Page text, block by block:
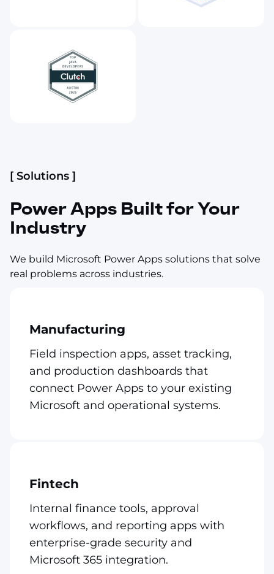
[ Solutions ]
Power Apps Built for Your
Industry
We build Microsoft Power Apps solutions that solve
real problems across industries.
Manufacturing
Field inspection apps, asset tracking,
and production dashboards that
connect Power Apps to your existing
Microsoft and operational systems.
Fintech
Internal finance tools, approval
workflows, and reporting apps with
enterprise-grade security and
Microsoft 365 integration.